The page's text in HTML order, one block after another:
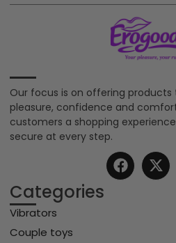
Our focus is on offering
pleasure, confidence and
customers a shopping
secure at every step.
Categories
Vibrators
Couple toys